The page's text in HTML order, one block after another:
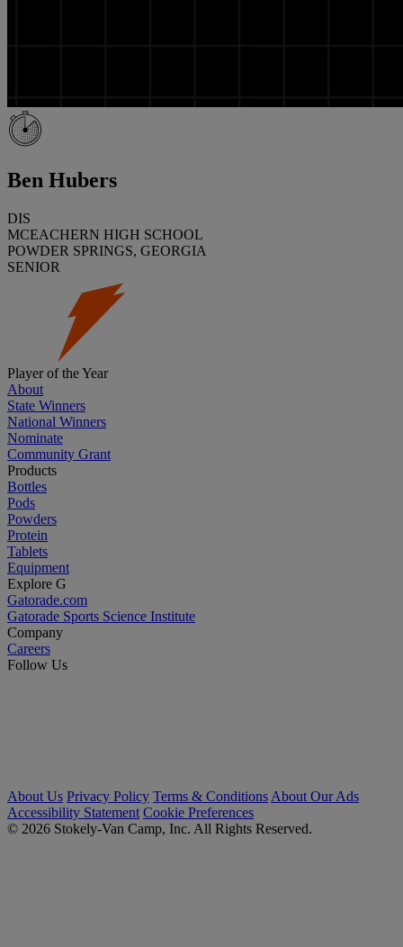
Ben Hubers
DIS
MCEACHERN HIGH SCHOOL
POWDER SPRINGS, GEORGIA
SENIOR
Player of the Year
About
State Winners
National Winners
Nominate
Community Grant
Products
Bottles
Pods
Powders
Protein
Tablets
Equipment
Explore G
Gatorade.com
Gatorade Sports Science Institute
Company
Careers
Follow Us
About Us Privacy Policy Terms & Conditions About Our Ads
Accessibility Statement Cookie Preferences
© 2026 Stokely-Van Camp, Inc. All Rights Reserved.